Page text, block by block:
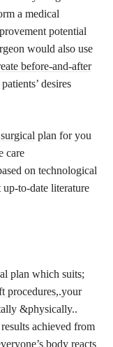
a medical
potential
would also use
before-and-after
desires
plan for you
care
on technological
to-date literature
plan which suits;
procedures,.your
&physically..
achieved from
body reacts